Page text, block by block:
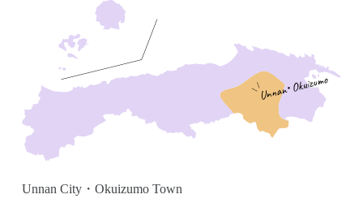
Unnan City・Okuizumo Town